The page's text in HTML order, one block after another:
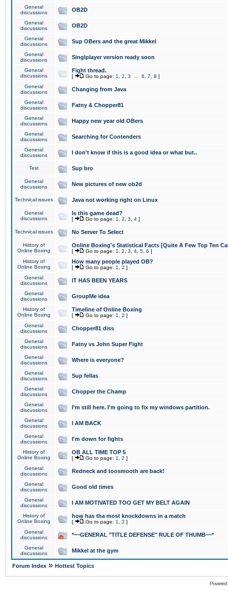
General
discussions
OB2D
General
discussions
OB2D
General
discussions
Sup OBers and the great Mikkel
General
discussions
Singlplayer version ready soon
General
discussions
Fight thread.
[ Go to page: 1 2 3 6 7 8 ]
General
discussions
Changing from Java
General
discussions
Fatny & Chopper81
General
discussions
Happy new year old OBers
General
discussions
Searching for Contenders
General
discussions
I don't know if this is a good idea or what but..
Test Sup bro
General
discussions
New pictures of new ob2d
Technical issues Java not working right on Linux
General
discussions
Is this game dead?
[ Go to page: 1 2 3 4 ]
Technical issues No Server To Select
History of
Online Boxing
Online Boxing's Statistical Facts [Quite A Few Top Ten
[ Go to page: 1 2 3 4 5 6 ]
History of
Online Boxing
How many people played OB?
[ Go to page: 1 2 ]
General
discussions
IT HAS BEEN YEARS
General
discussions
GroupMe idea
History of
Online Boxing
Timeline of Online Boxing
[ Go to page: 1 2 ]
General
discussions
Chopper81 diss
General
discussions
Fatny vs John Super Fight
General
discussions
Where is everyone?
General
discussions
Sup fellas
General
discussions
Chopper the Champ
General
discussions
I'm still here. I'm going to fix my windows partition.
General
discussions
I AM BACK
General
discussions
I'm down for fights
History of
Online Boxing
OB ALL TIME TOP 5
[ Go to page: 1 2 ]
General
discussions
Redneck and toosmooth are back!
General
discussions
Good old times
General
discussions
I AM MOTIVATED TOO GET MY BELT AGAIN
History of
Online Boxing
how has tha most knockdowns in a match
[ Go to page: 1 2 ]
General
discussions
*~~GENERAL "TITLE DEFENSE" RULE OF THUMB~~*
General
discussions
Mikkel at the gym
Forum Index » Hottest Topics